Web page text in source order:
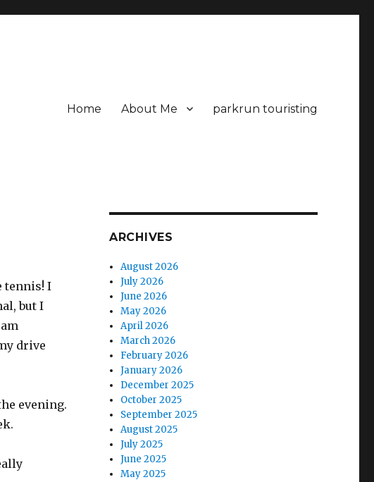
Home About Me parkrun touristing
tennis! I
but I
drive
evening.
ARCHIVES
August 2026
July 2026
June 2026
May 2026
April 2026
March 2026
February 2026
January 2026
December 2025
October 2025
September 2025
August 2025
July 2025
June 2025
May 2025